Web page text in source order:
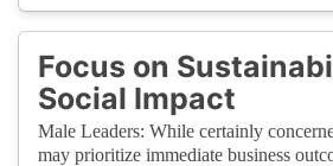
Focus on
Social Impact
Male Leaders: While certainly
may prioritize immediate business